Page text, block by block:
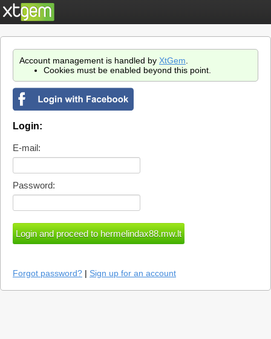
Account management is handled by XtGem
Cookies must be enabled beyond this point.
Login:
E-mail:
Password:
Forgot password? | Sign up for an account